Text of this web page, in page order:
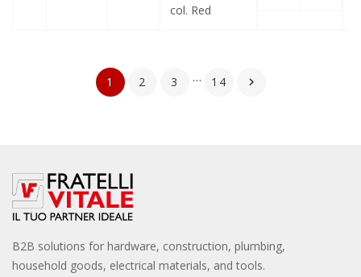
col. Red
1 2 3 … 14 
B2B solutions for hardware, construction, plumbing,
household goods, electrical materials, and tools.